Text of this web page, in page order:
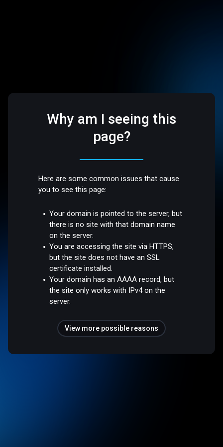
Why am I seeing this
page?
Here are some common issues that cause
you to see this page:
Your domain is pointed to the server, but
there is no site with that domain name
on the server.
You are accessing the site via HTTPS,
but the site does not have an SSL
certificate installed.
Your domain has an AAAA record, but
the site only works with IPv4 on the
server.
View more possible reasons